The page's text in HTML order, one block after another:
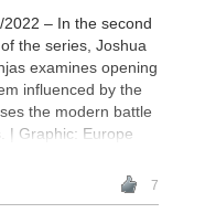
2022 – In the second
the series, Joshua
examines opening
influenced by the
the modern battle
| Graphic: Europe
7